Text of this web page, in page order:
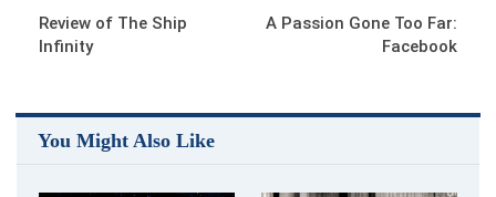
Review of The Ship
Infinity
A Passion Gone Too Far:
Facebook
You Might Also Like